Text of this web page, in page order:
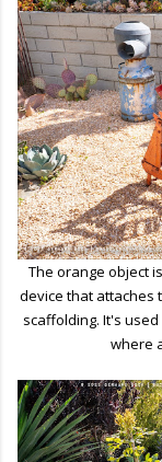
The orange object
device that attaches
scaffolding. It's
where